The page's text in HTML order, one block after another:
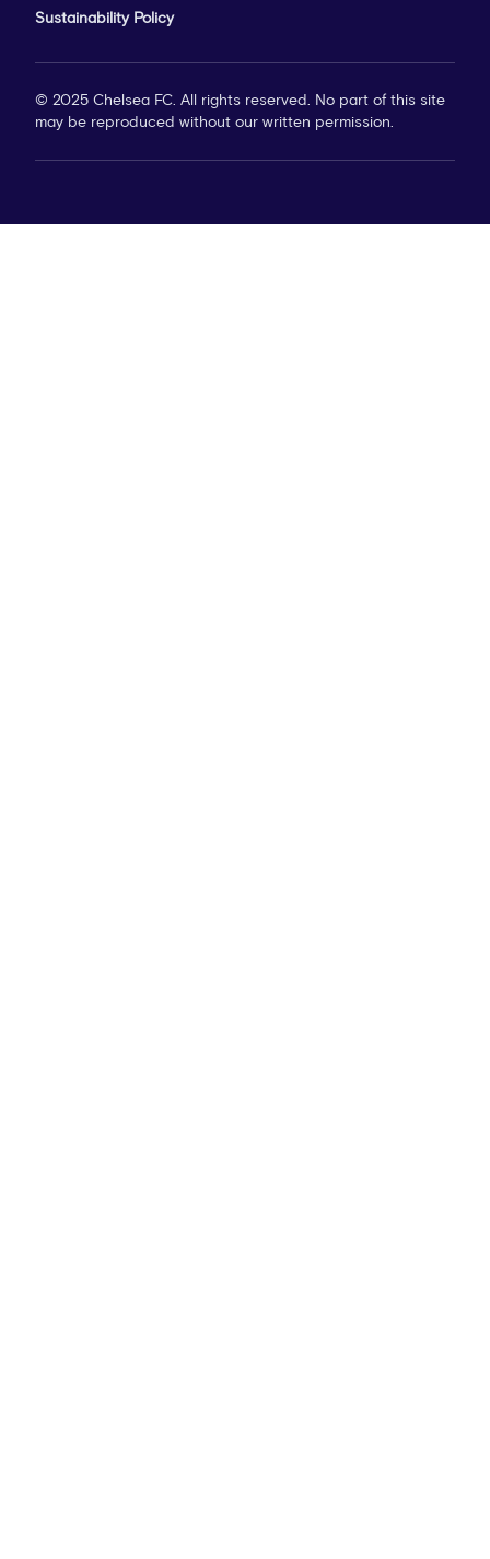
Sustainability Policy
© 2025 Chelsea FC. All rights reserved. No part of this site
may be reproduced without our written permission.